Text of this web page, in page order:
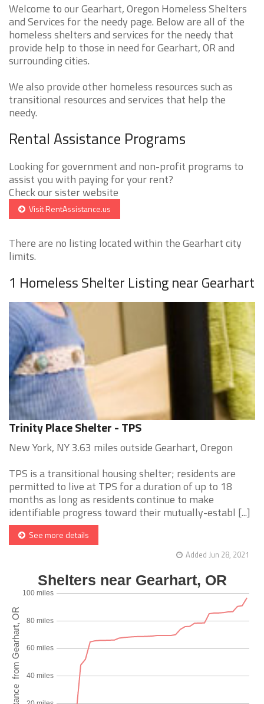
Welcome to our Gearhart, Oregon Homeless Shelters
and Services for the needy page. Below are all of the
homeless shelters and services for the needy that
provide help to those in need for Gearhart, OR and
surrounding cities.
We also provide other homeless resources such as
transitional resources and services that help the
needy.
Rental Assistance Programs
Looking for government and non-profit programs to
assist you with paying for your rent?
Check our sister website
Visit RentAssistance.us
There are no listing located within the Gearhart city
limits.
1 Homeless Shelter Listing near Gearhart
Trinity Place Shelter - TPS
New York, NY 3.63 miles outside Gearhart, Oregon
TPS is a transitional housing shelter; residents are
permitted to live at TPS for a duration of up to 18
months as long as residents continue to make
identifiable progress toward their mutually-establ [...]
See more details
Added Jun 28, 2021